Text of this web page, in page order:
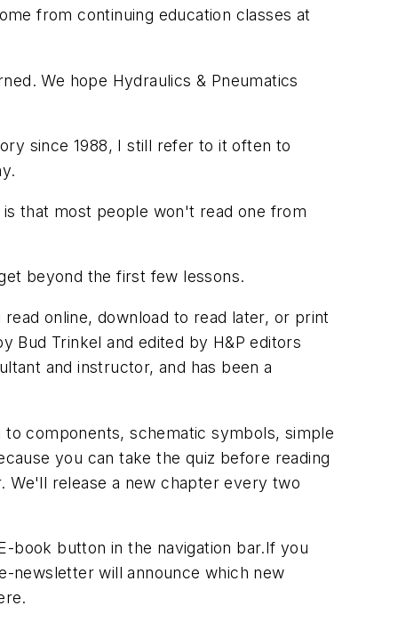
from continuing education classes at
We hope Hydraulics & Pneumatics
since 1988, I still refer to it often to
that most people won't read one from
beyond the first few lessons.
online, download to read later, or print
Bud Trinkel and edited by H&Peditors
and instructor, and has been a
components, schematic symbols, simple
you can take the quiz before reading
release a new chapter every two
book button in the navigation bar.If you
newsletter will announce which new